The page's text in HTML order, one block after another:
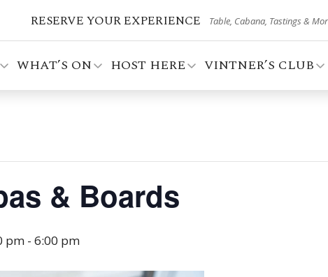
RESERVE YOUR EXPERIENCE Table, Cabana, Tastings &
WHAT’S ON HOST HERE VINTNER’S CLUB
& Boards
pm - 6:00 pm